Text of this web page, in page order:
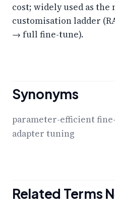
cost; widely used as
customisation ladder
→ full fine-tune).
Synonyms
parameter-efficient
adapter tuning
Related Terms